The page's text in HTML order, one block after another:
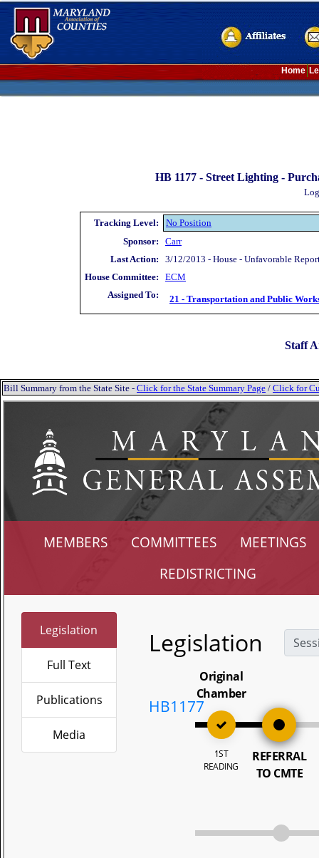
Home
HB 1177 - Street Lighting -
Tracking Level:
No Position
Sponsor:
Carr
Last Action:
3/12/2013 - House - Unfavorable
House Committee:
ECM
Assigned To:
21 - Transportation and Public
Staff
Bill Summary from the State Site - Click for the State Summary Page / Click for